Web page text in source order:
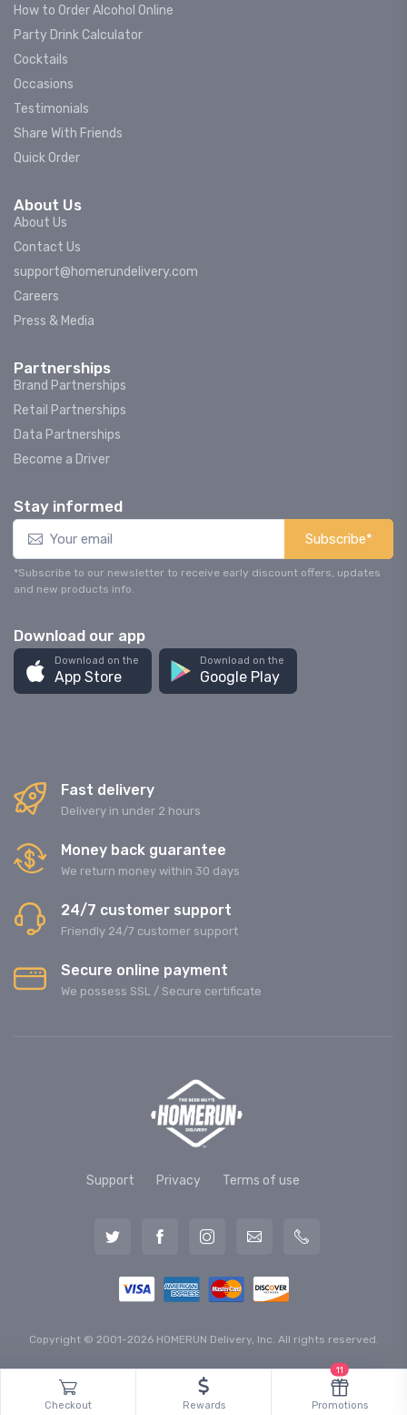
How to Order Alcohol Online
Party Drink Calculator
Cocktails
Occasions
Testimonials
Share With Friends
Quick Order
About Us
About Us
Contact Us
support@homerundelivery.com
Careers
Press & Media
Partnerships
Brand Partnerships
Retail Partnerships
Data Partnerships
Become a Driver
Stay informed
Subscribe*
*Subscribe to our newsletter to receive early discount offers, updates
and new products info.
Download our app
Download on the
App Store
Download on the
Google Play
Fast delivery
Delivery in under 2 hours
Money back guarantee
We return money within 30 days
24/7 customer support
Friendly 24/7 customer support
Secure online payment
We possess SSL / Secure сertificate
Support Privacy Terms of use
Copyright © 2001-2026 HOMERUN Delivery, Inc. All rights reserved.
Checkout Rewards Promotions
11